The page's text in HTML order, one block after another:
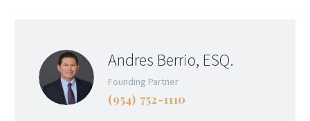
Andres Berrio, ESQ.
Founding Partner
(954) 752-1110